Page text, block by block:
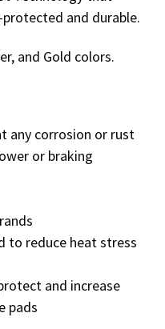
and durable.
and Gold colors.
any corrosion or rust
or braking
to reduce heat stress
and increase
pads